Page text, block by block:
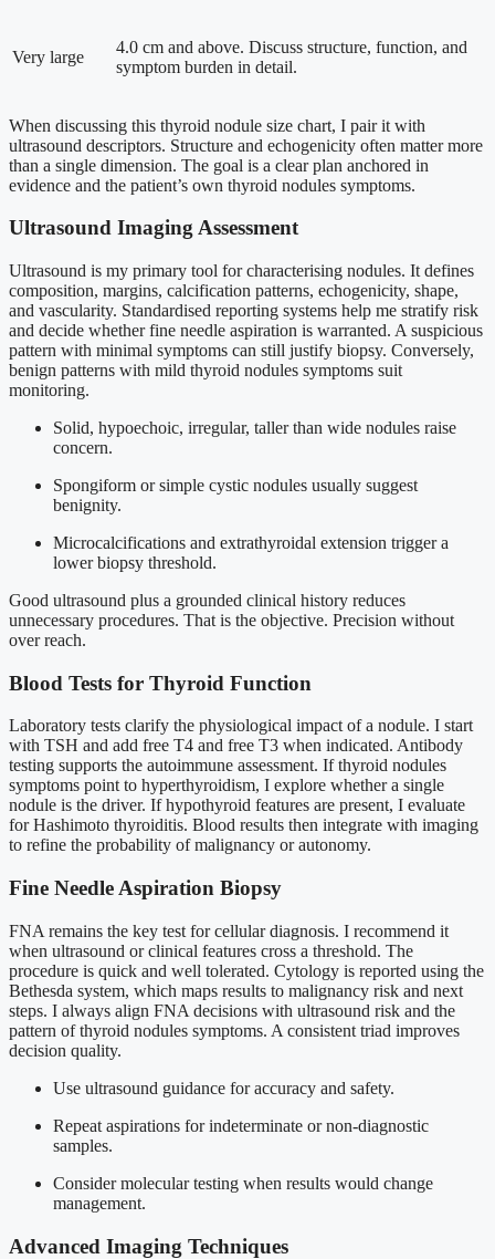
Very large
4.0 cm and above. Discuss structure, function, and
symptom burden in detail.
When discussing this thyroid nodule size chart, I pair it with
ultrasound descriptors. Structure and echogenicity often matter more
than a single dimension. The goal is a clear plan anchored in
evidence and the patient’s own thyroid nodules symptoms.
Ultrasound Imaging Assessment
Ultrasound is my primary tool for characterising nodules. It defines
composition, margins, calcification patterns, echogenicity, shape,
and vascularity. Standardised reporting systems help me stratify risk
and decide whether fine needle aspiration is warranted. A suspicious
pattern with minimal symptoms can still justify biopsy. Conversely,
benign patterns with mild thyroid nodules symptoms suit
monitoring.
Solid, hypoechoic, irregular, taller than wide nodules raise
concern.
Spongiform or simple cystic nodules usually suggest
benignity.
Microcalcifications and extrathyroidal extension trigger a
lower biopsy threshold.
Good ultrasound plus a grounded clinical history reduces
unnecessary procedures. That is the objective. Precision without
over reach.
Blood Tests for Thyroid Function
Laboratory tests clarify the physiological impact of a nodule. I start
with TSH and add free T4 and free T3 when indicated. Antibody
testing supports the autoimmune assessment. If thyroid nodules
symptoms point to hyperthyroidism, I explore whether a single
nodule is the driver. If hypothyroid features are present, I evaluate
for Hashimoto thyroiditis. Blood results then integrate with imaging
to refine the probability of malignancy or autonomy.
Fine Needle Aspiration Biopsy
FNA remains the key test for cellular diagnosis. I recommend it
when ultrasound or clinical features cross a threshold. The
procedure is quick and well tolerated. Cytology is reported using the
Bethesda system, which maps results to malignancy risk and next
steps. I always align FNA decisions with ultrasound risk and the
pattern of thyroid nodules symptoms. A consistent triad improves
decision quality.
Use ultrasound guidance for accuracy and safety.
Repeat aspirations for indeterminate or non-diagnostic
samples.
Consider molecular testing when results would change
management.
Advanced Imaging Techniques